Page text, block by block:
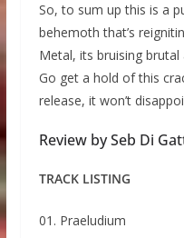
So, to sum up this is a
behemoth that’s
Metal, its bruising
Go get a hold of this
release, it won’t
Review by Seb Di
TRACK LISTING
01. Praeludium